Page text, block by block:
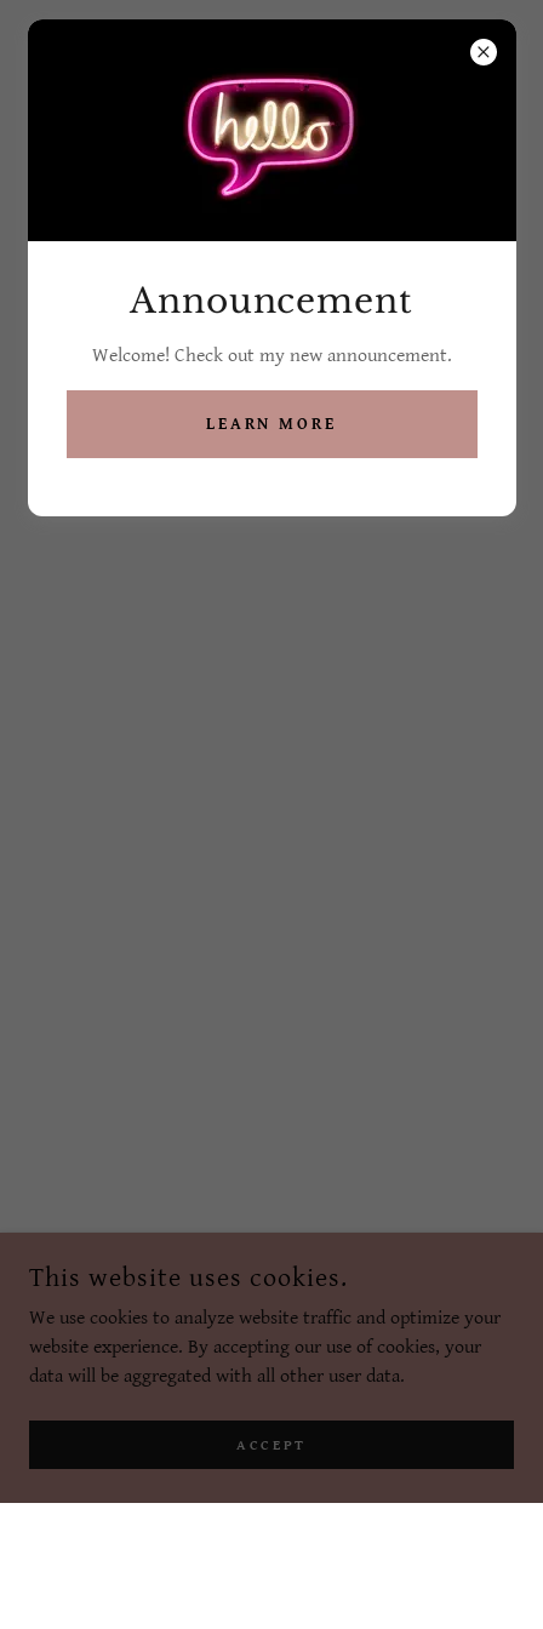
and Such
This website uses cookies.
We use cookies to analyze website traffic and optimize your
website experience. By accepting our use of cookies, your
data will be aggregated with all other user data.
ACCEPT
Announcement
Welcome! Check out my new announcement.
LEARN MORE